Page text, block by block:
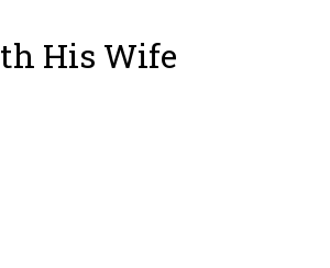
His Wife